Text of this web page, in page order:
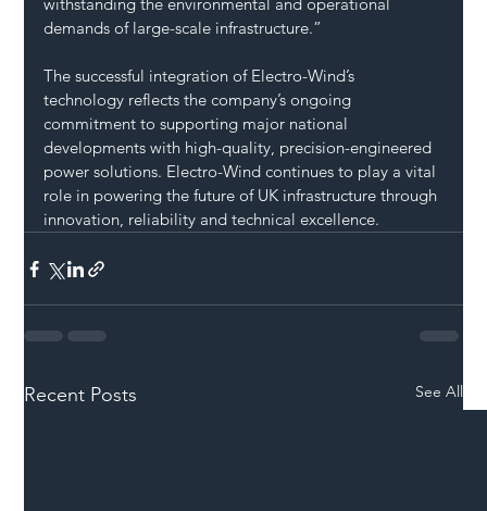
withstanding the environmental and operational
demands of large-scale infrastructure.”
The successful integration of Electro-Wind’s
technology reflects the company’s ongoing
commitment to supporting major national
developments with high-quality, precision-engineered
power solutions. Electro-Wind continues to play a vital
role in powering the future of UK infrastructure through
innovation, reliability and technical excellence.
Recent Posts See All